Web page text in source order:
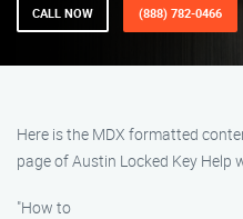
CALL NOW (888) 782-0466
Here is the MDX formatted
page of Austin Locked Key Help
"How to